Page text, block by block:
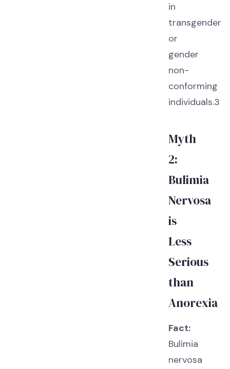
in
transgender
or
gender
non-
conforming
individuals.3
Myth
2:
Bulimia
Nervosa
is
Less
Serious
than
Anorexia
Fact:
Bulimia
nervosa